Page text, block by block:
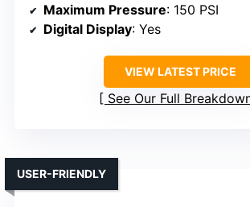
Maximum Pressure: 150 PSI
Digital Display: Yes
VIEW LATEST PRICE
See Our Full
USER-FRIENDLY